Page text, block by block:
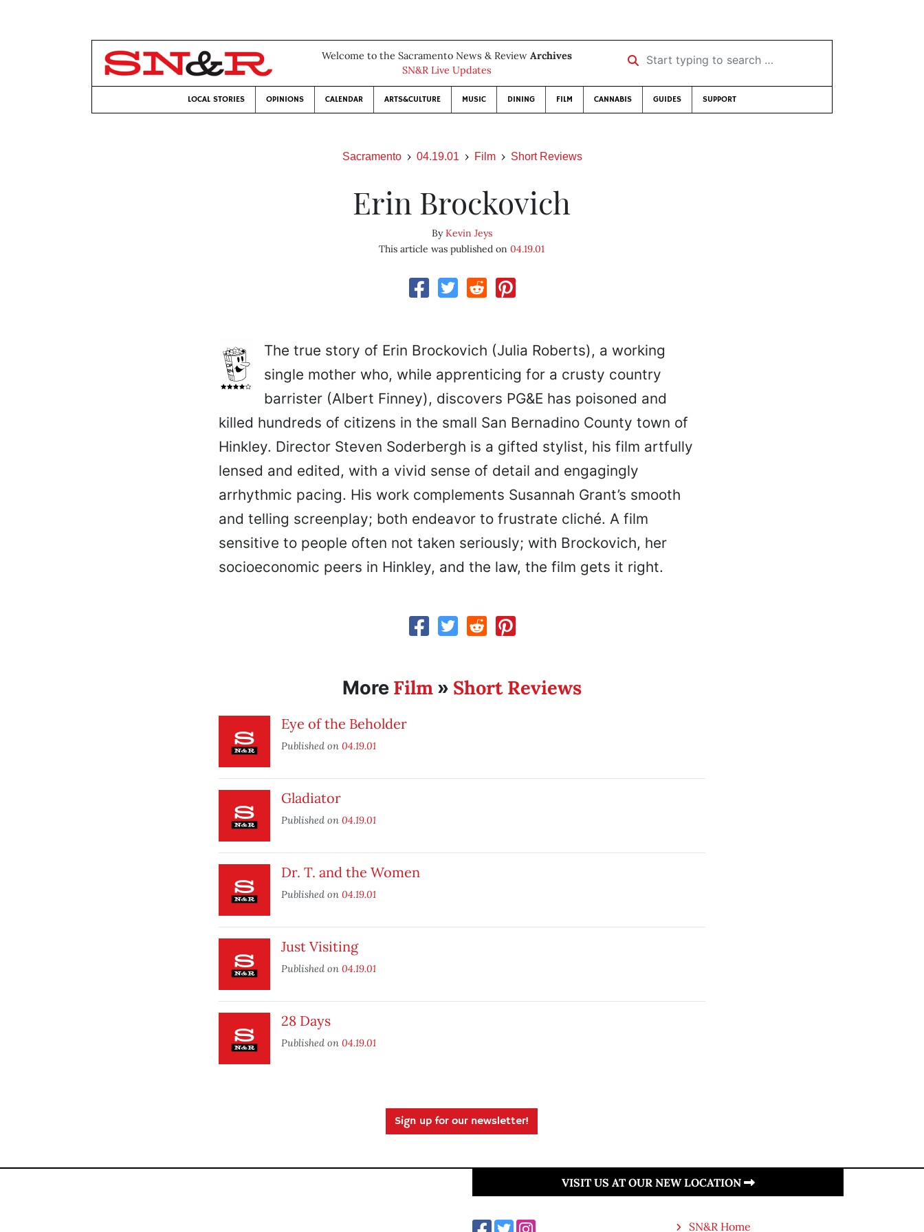
Welcome to the Sacramento News & Review Archives
SN&R Live Updates
Start typing to search …
LOCAL STORIES OPINIONS CALENDAR ARTS&CULTURE MUSIC DINING FILM CANNABIS GUIDES SUPPORT
Sacramento 04.19.01 Film Short Reviews
Erin Brockovich
ByKevin Jeys
This article was published on04.19.01
The true story of Erin Brockovich (Julia Roberts), a working
single mother who, while apprenticing for a crusty country
barrister (Albert Finney), discovers PG&E has poisoned and
killed hundreds of citizens in the small San Bernadino County town of
Hinkley. Director Steven Soderbergh is a gifted stylist, his film artfully
lensed and edited, with a vivid sense of detail and engagingly
arrhythmic pacing. His work complements Susannah Grant’s smooth
and telling screenplay; both endeavor to frustrate cliché. A film
sensitive to people often not taken seriously; with Brockovich, her
socioeconomic peers in Hinkley, and the law, the film gets it right.
More Film» Short Reviews
Eye of the Beholder
Published on 04.19.01
Gladiator
Published on 04.19.01
Dr. T. and the Women
Published on 04.19.01
Just Visiting
Published on 04.19.01
28 Days
Published on 04.19.01
Sign up for our newsletter!
VISIT US AT OUR NEW LOCATION
SN&R Home